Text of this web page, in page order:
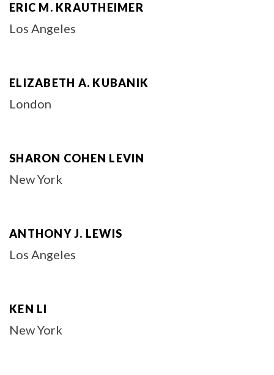
ERIC M. KRAUTHEIMER
Los Angeles
ELIZABETH A. KUBANIK
London
SHARON COHEN LEVIN
New York
ANTHONY J. LEWIS
Los Angeles
KEN LI
New York